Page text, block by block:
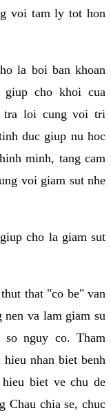
voi tam ly tot hon
la boi ban khoan
cho khoi cua
tra loi cung voi tri
duc giup nu hoc
minh, tang cam
voi giam sut nhe
cho la giam sut
that "co be" van
va lam giam su
so nguy co. Tham
nhan biet benh
biet ve chu de
Chau chia se, chuc